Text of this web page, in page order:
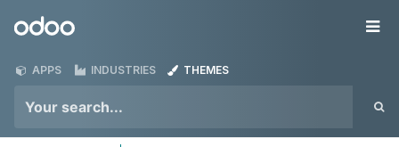
Odoo
APPS INDUSTRIES THEMES